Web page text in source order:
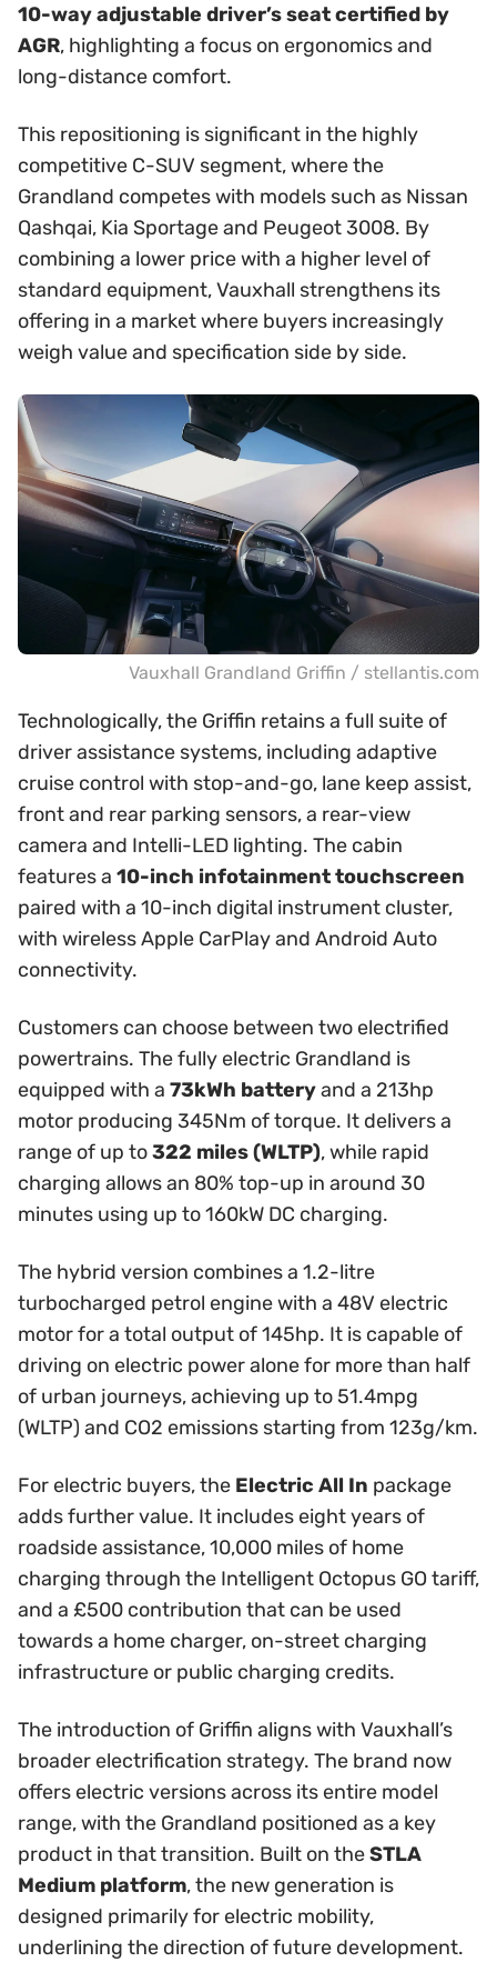
10-way adjustable driver’s seat certified by
AGR, highlighting a focus on ergonomics and
long-distance comfort.
This repositioning is significant in the highly
competitive C-SUV segment, where the
Grandland competes with models such as Nissan
Qashqai, Kia Sportage and Peugeot 3008. By
combining a lower price with a higher level of
standard equipment, Vauxhall strengthens its
offering in a market where buyers increasingly
weigh value and specification side by side.
Vauxhall Grandland Griffin / stellantis.com
Technologically, the Griffin retains a full suite of
driver assistance systems, including adaptive
cruise control with stop-and-go, lane keep assist,
front and rear parking sensors, a rear-view
camera and Intelli-LED lighting. The cabin
features a 10-inch infotainment touchscreen
paired with a 10-inch digital instrument cluster,
with wireless Apple CarPlay and Android Auto
connectivity.
Customers can choose between two electrified
powertrains. The fully electric Grandland is
equipped with a 73kWh batteryand a 213hp
motor producing 345Nm of torque. It delivers a
range of up to322 miles (WLTP), while rapid
charging allows an 80% top-up in around 30
minutes using up to 160kW DC charging.
The hybrid version combines a 1.2-litre
turbocharged petrol engine with a 48V electric
motor for a total output of 145hp. It is capable of
driving on electric power alone for more than half
of urban journeys, achieving up to 51.4mpg
(WLTP) and CO2 emissions starting from 123g/km.
For electric buyers, the Electric All In package
adds further value. It includes eight years of
roadside assistance, 10,000 miles of home
charging through the Intelligent Octopus GO tariff,
and a £500 contribution that can be used
towards a home charger, on-street charging
infrastructure or public charging credits.
The introduction of Griffin aligns with Vauxhall’s
broader electrification strategy. The brand now
offers electric versions across its entire model
range, with the Grandland positioned as a key
product in that transition. Built on theSTLA
Medium platform, the new generation is
designed primarily for electric mobility,
underlining the direction of future development.